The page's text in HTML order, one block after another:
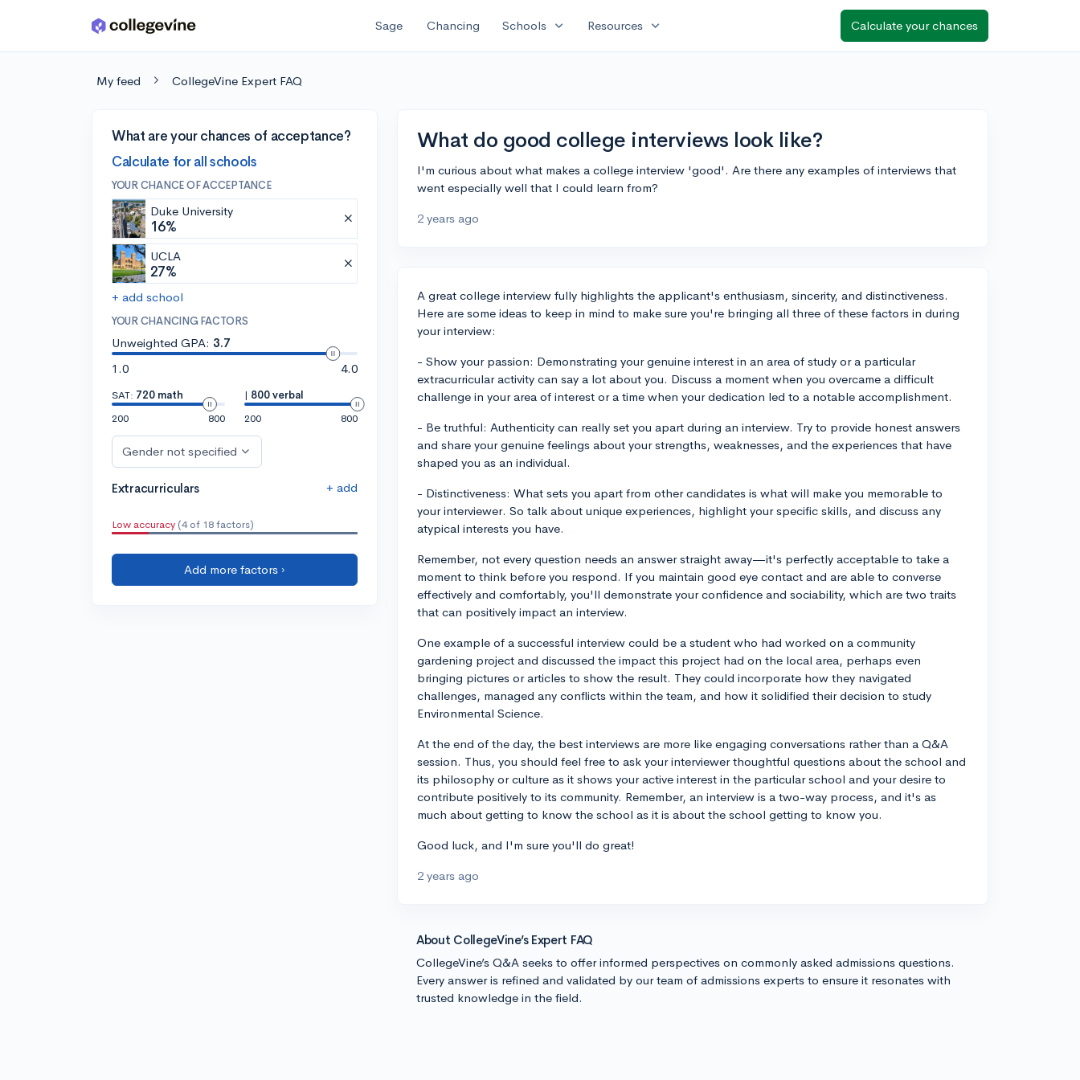
Skip to main content Sage Chancing Schools expand_more Resources expand_more Calculate your chances
My feed CollegeVine Expert FAQ
What are your chances of acceptance?
Calculate for all schools
YOUR CHANCE OF ACCEPTANCE
Duke University
16%
UCLA
27%
+ add school
YOUR CHANCING FACTORS
Unweighted GPA: 3.7
1.0
4.0
SAT: 720 math
200
800
| 800 verbal
200
800
Gender not specified
Extracurriculars + add
Low accuracy (4 of 18 factors)
Add more factors ›
What do good college interviews look like?
I'm curious about what makes a college interview 'good'. Are there any examples of interviews that
went especially well that I could learn from?
2 years ago
A great college interview fully highlights the applicant's enthusiasm, sincerity, and distinctiveness.
Here are some ideas to keep in mind to make sure you're bringing all three of these factors in during
your interview:
- Show your passion: Demonstrating your genuine interest in an area of study or a particular
extracurricular activity can say a lot about you. Discuss a moment when you overcame a difficult
challenge in your area of interest or a time when your dedication led to a notable accomplishment.
- Be truthful: Authenticity can really set you apart during an interview. Try to provide honest answers
and share your genuine feelings about your strengths, weaknesses, and the experiences that have
shaped you as an individual.
- Distinctiveness: What sets you apart from other candidates is what will make you memorable to
your interviewer. So talk about unique experiences, highlight your specific skills, and discuss any
atypical interests you have.
Remember, not every question needs an answer straight away—it's perfectly acceptable to take a
moment to think before you respond. If you maintain good eye contact and are able to converse
effectively and comfortably, you'll demonstrate your confidence and sociability, which are two traits
that can positively impact an interview.
One example of a successful interview could be a student who had worked on a community
gardening project and discussed the impact this project had on the local area, perhaps even
bringing pictures or articles to show the result. They could incorporate how they navigated
challenges, managed any conflicts within the team, and how it solidified their decision to study
Environmental Science.
At the end of the day, the best interviews are more like engaging conversations rather than a Q&A
session. Thus, you should feel free to ask your interviewer thoughtful questions about the school and
its philosophy or culture as it shows your active interest in the particular school and your desire to
contribute positively to its community. Remember, an interview is a two-way process, and it's as
much about getting to know the school as it is about the school getting to know you.
Good luck, and I'm sure you'll do great!
2 years ago
About CollegeVine’s Expert FAQ
CollegeVine’s Q&A seeks to offer informed perspectives on commonly asked admissions questions.
Every answer is refined and validated by our team of admissions experts to ensure it resonates with
trusted knowledge in the field.